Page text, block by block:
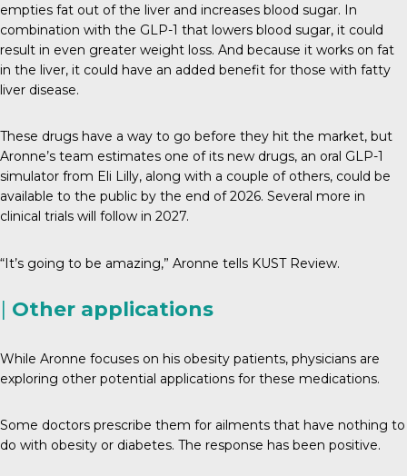
empties fat out of the liver and increases blood sugar. In
combination with the GLP-1 that lowers blood sugar, it could
result in even greater weight loss. And because it works on fat
in the liver, it could have an added benefit for those with fatty
liver disease.
These drugs have a way to go before they hit the market, but
Aronne’s team estimates one of its new drugs, an oral GLP-1
simulator from Eli Lilly, along with a couple of others, could be
available to the public by the end of 2026. Several more in
clinical trials will follow in 2027.
“It’s going to be amazing,” Aronne tells KUST Review.
Other applications
While Aronne focuses on his obesity patients, physicians are
exploring other potential applications for these medications.
Some doctors prescribe them for ailments that have nothing to
do with obesity or diabetes. The response has been positive.